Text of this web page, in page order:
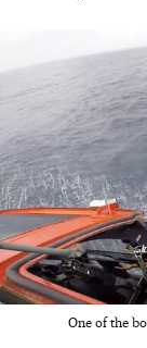
One of the